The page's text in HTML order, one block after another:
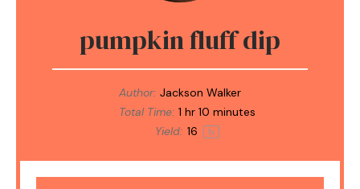
pumpkin fluff dip
Author: Jackson Walker
Total Time: 1 hr 10 minutes
Yield: 16 1x